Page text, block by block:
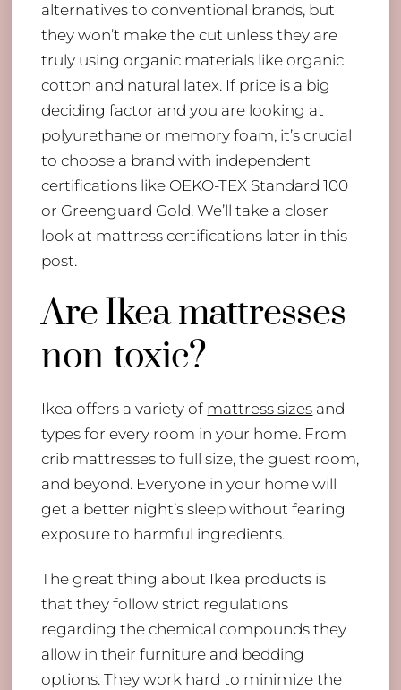
alternatives to conventional brands, but
they won’t make the cut unless they are
truly using organic materials like organic
cotton and natural latex. If price is a big
deciding factor and you are looking at
polyurethane or memory foam, it’s crucial
to choose a brand with independent
certifications like OEKO-TEX Standard 100
or Greenguard Gold. We’ll take a closer
look at mattress certifications later in this
post.
Are Ikea mattresses
non-toxic?
Ikea offers a variety of mattress sizes and
types for every room in your home. From
crib mattresses to full size, the guest room,
and beyond. Everyone in your home will
get a better night’s sleep without fearing
exposure to harmful ingredients.
The great thing about Ikea products is
that they follow strict regulations
regarding the chemical compounds they
allow in their furniture and bedding
options. They work hard to minimize the